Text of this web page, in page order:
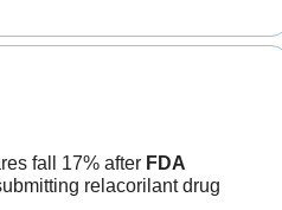
fall 17% after
FDA
relacorilant drug